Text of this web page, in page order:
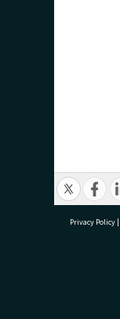
Privacy Policy |